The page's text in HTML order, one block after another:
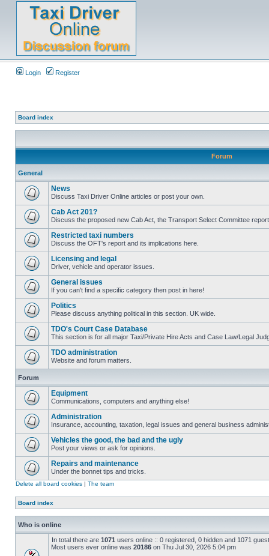
Login Register
Board index
Forum
General
News
Discuss Taxi Driver Online articles or post your own.
Cab Act 201?
Discuss the proposed new Cab Act, the Transport Select Committee
Restricted taxi numbers
Discuss the OFT's report and its implications here.
Licensing and legal
Driver, vehicle and operator issues.
General issues
If you can't find a specific category then post in here!
Politics
Please discuss anything political in this section. UK wide.
TDO's Court Case Database
This section is for all major Taxi/Private Hire Acts and Case Law/Legal
TDO administration
Website and forum matters.
Forum
Equipment
Communications, computers and anything else!
Administration
Insurance, accounting, taxation, legal issues and general business
Vehicles the good, the bad and the ugly
Post your views or ask for opinions.
Repairs and maintenance
Under the bonnet tips and tricks.
Delete all board cookies | The team
Board index
Who is online
In total there are 1071 users online :: 0 registered, 0 hidden and 1071
Most users ever online was 20186 on Thu Jul 30, 2026 5:04 pm